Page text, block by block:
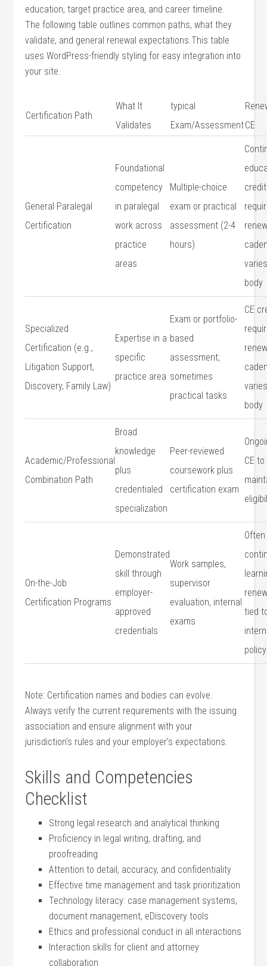
education, ⁢target practice area, and career timeline.​
The following table outlines common paths, what they
validate, and general renewal expectations.This⁣ table
uses WordPress-friendly ‍styling for easy integration into
your site.
Certification ⁤Path
What⁢ It
Validates
typical
Exam/Assessment⁢CE
General Paralegal
Certification
Foundational
competency
in paralegal
work across
practice
areas
Multiple-choice
exam or practical
assessment (2-4⁣
hours)
body
Specialized
Certification (e.g.,
⁢Litigation⁤ Support,
Discovery, Family Law)
Expertise ⁣in a⁤
specific
practice area
Exam or portfolio-
based
assessment;
sometimes
practical tasks
CE
body
Academic/Professional
Combination Path
Broad
knowledge
plus
credentialed‍
specialization
Peer-reviewed⁢
coursework plus
certification exam
CE to
On-the-Job⁤
Certification Programs
Demonstrated
skill through
employer-
approved
credentials
Work samples,
supervisor
evaluation,⁣ internal
exams
Often
tied
policy
Note: Certification names and bodies⁢ can evolve.
Always verify the current requirements with the⁤ issuing
association and ensure alignment ⁢with your
jurisdiction’s ⁣rules and your employer’s ‌expectations.
Skills and Competencies⁣
Checklist
Strong legal​ research and‍ analytical thinking
Proficiency in legal ⁤writing, drafting, ⁢and
proofreading
Attention to detail, accuracy,⁣ and confidentiality
Effective time management and task prioritization
Technology literacy: case management systems,
document management, ⁣eDiscovery tools
Ethics ⁢and professional conduct in all interactions
Interaction skills for client and attorney
collaboration